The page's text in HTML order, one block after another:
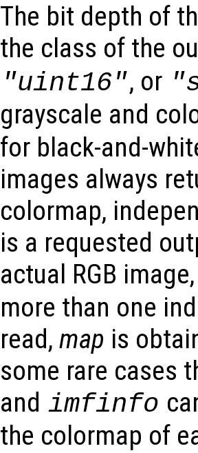
The bit depth of
the class of the
"uint16", or
grayscale and
for black-and-
images always
colormap,
is a requested
actual RGB
more than one
read, map is
some rare cases
and imfinfo
the colormap of